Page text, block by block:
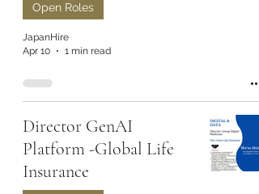
Open Roles
JapanHire
Apr 10
1 min read
Director GenAI
Platform -Global Life
Insurance